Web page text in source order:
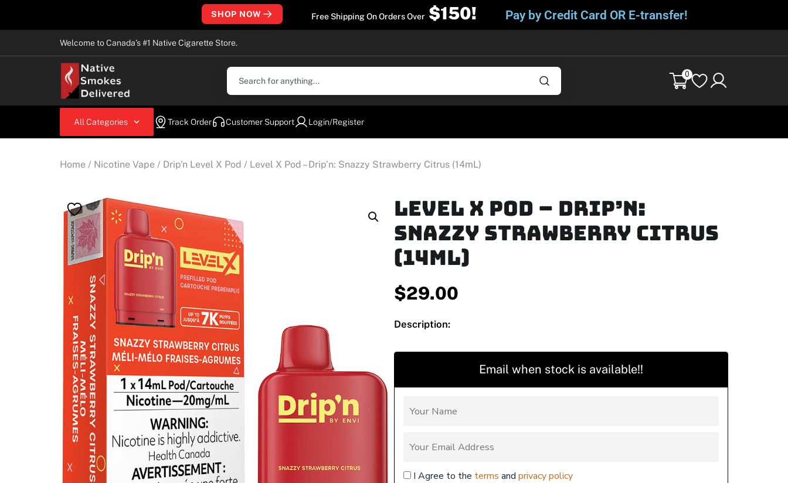
SHOP NOW Free Shipping On Orders Over $150! Pay by Credit Card OR E-transfer!
Welcome to Canada’s #1 Native Cigarette Store.
0
All Categories Track Order Customer Support Login/Register
Home / Nicotine Vape / Drip'n Level X Pod / Level X Pod – Drip’n: Snazzy Strawberry Citrus (14mL)
Level X Pod – Drip’n:
Snazzy Strawberry Citrus
(14mL)
$29.00
Description:
Email when stock is available!!
I Agree to the terms and privacy policy